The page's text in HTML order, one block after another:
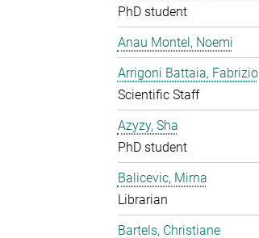
PhD student
Anau Montel, Noemi
Arrigoni Battaia, Fabrizio
Scientific Staff
Azyzy, Sha
PhD student
Balicevic, Mirna
Librarian
Bartels, Christiane